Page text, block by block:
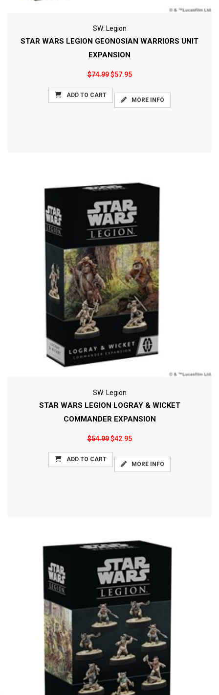
SW: Legion
STAR WARS LEGION GEONOSIAN WARRIORS UNIT
EXPANSION
$74.99$57.95
ADD TO CART
MORE INFO
SW: Legion
STAR WARS LEGION LOGRAY & WICKET
COMMANDER EXPANSION
$54.99$42.95
ADD TO CART
MORE INFO